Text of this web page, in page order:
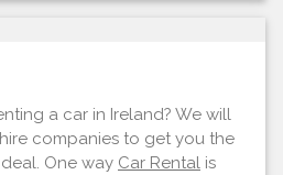
a car in Ireland? We will
companies to get you the
One way Car Rental is